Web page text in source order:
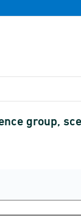
group,